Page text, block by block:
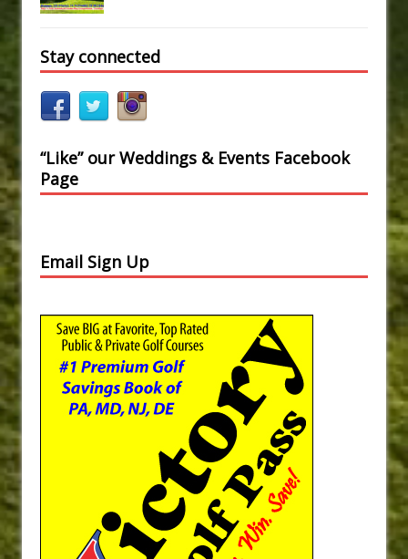
Stay connected
“Like” our Weddings & Events Facebook
Page
Email Sign Up